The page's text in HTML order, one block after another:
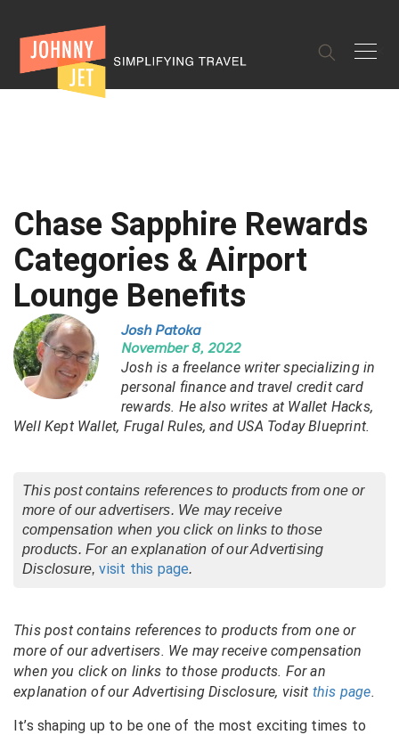
✕
Chase Sapphire Rewards
Categories & Airport
Lounge Benefits
Josh Patoka
November 8, 2022
Josh is a freelance writer specializing in
personal finance and travel credit card
rewards. He also writes at Wallet Hacks,
Well Kept Wallet, Frugal Rules, and USA Today Blueprint.
This post contains references to products from one or
more of our advertisers. We may receive
compensation when you click on links to those
products. For an explanation of our Advertising
Disclosure,visit this page.
This post contains references to products from one or
more of our advertisers. We may receive compensation
when you click on links to those products. For an
explanation of our Advertising Disclosure, visit this page.
It’s shaping up to be one of the most exciting times to